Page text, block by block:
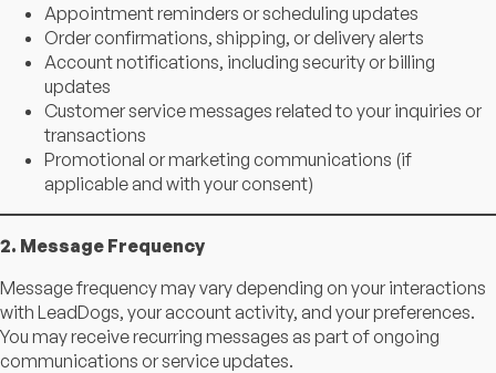
Appointment reminders or scheduling updates
Order confirmations, shipping, or delivery alerts
Account notifications, including security or billing
updates
Customer service messages related to your inquiries or
transactions
Promotional or marketing communications (if
applicable and with your consent)
2. Message Frequency
Message frequency may vary depending on your interactions
with LeadDogs, your account activity, and your preferences.
You may receive recurring messages as part of ongoing
communications or service updates.